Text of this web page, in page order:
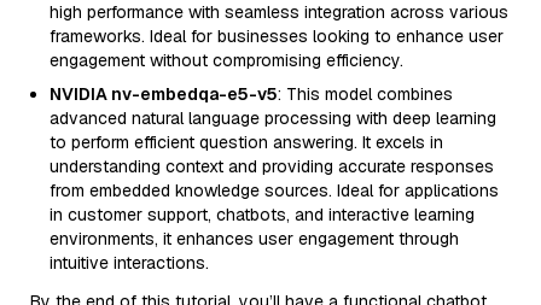
high performance with seamless integration across various
frameworks. Ideal for businesses looking to enhance user
engagement without compromising efficiency.
NVIDIA nv-embedqa-e5-v5: This model combines
advanced natural language processing with deep learning
to perform efficient question answering. It excels in
understanding context and providing accurate responses
from embedded knowledge sources. Ideal for applications
in customer support, chatbots, and interactive learning
environments, it enhances user engagement through
intuitive interactions.